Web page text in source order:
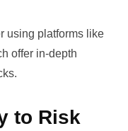
using platforms like
offer in-depth
to Risk